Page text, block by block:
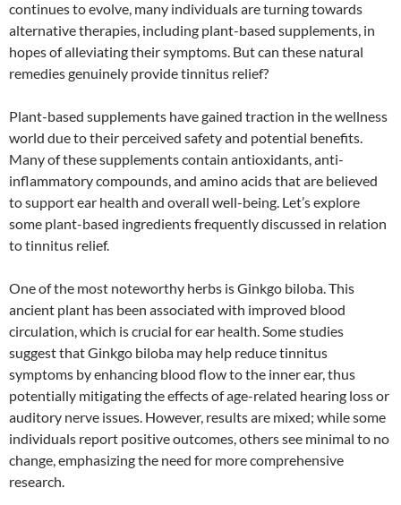
continues to evolve, many individuals are turning towards
alternative therapies, including plant-based supplements, in
hopes of alleviating their symptoms. But can these natural
remedies genuinely provide tinnitus relief?
Plant-based supplements have gained traction in the wellness
world due to their perceived safety and potential benefits.
Many of these supplements contain antioxidants, anti-
inflammatory compounds, and amino acids that are believed
to support ear health and overall well-being. Let’s explore
some plant-based ingredients frequently discussed in relation
to tinnitus relief.
One of the most noteworthy herbs is Ginkgo biloba. This
ancient plant has been associated with improved blood
circulation, which is crucial for ear health. Some studies
suggest that Ginkgo biloba may help reduce tinnitus
symptoms by enhancing blood flow to the inner ear, thus
potentially mitigating the effects of age-related hearing loss or
auditory nerve issues. However, results are mixed; while some
individuals report positive outcomes, others see minimal to no
change, emphasizing the need for more comprehensive
research.